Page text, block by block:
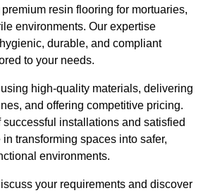
resin flooring for mortuaries,
environments. Our expertise
durable, and compliant
to your needs.
high-quality materials, delivering
and offering competitive pricing.
successful installations and satisfied
transforming spaces into safer,
environments.
your requirements and discover